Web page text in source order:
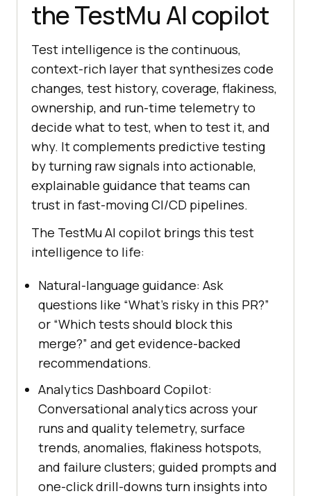
the TestMu AI copilot
Test intelligence is the continuous,
context-rich layer that synthesizes code
changes, test history, coverage, flakiness,
ownership, and run-time telemetry to
decide what to test, when to test it, and
why. It complements predictive testing
by turning raw signals into actionable,
explainable guidance that teams can
trust in fast-moving CI/CD pipelines.
The TestMu AI copilot brings this test
intelligence to life:
Natural-language guidance: Ask
questions like “What’s risky in this PR?”
or “Which tests should block this
merge?” and get evidence-backed
recommendations.
Analytics Dashboard Copilot:
Conversational analytics across your
runs and quality telemetry, surface
trends, anomalies, flakiness hotspots,
and failure clusters; guided prompts and
one-click drill-downs turn insights into